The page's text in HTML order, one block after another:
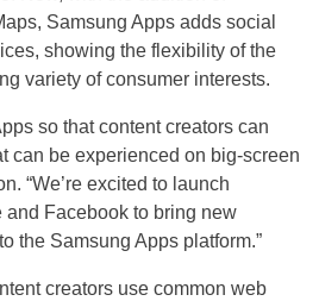
Samsung Apps adds social
showing the flexibility of the
variety of consumer interests.
so that content creators can
can be experienced on big-screen
“We’re excited to launch
Facebook to bring new
the Samsung Apps platform.”
creators use common web